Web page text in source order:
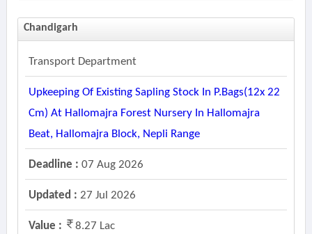
Chandigarh
Transport Department
Upkeeping Of Existing Sapling Stock In P.bags(12x 22
Cm) At Hallomajra Forest Nursery In Hallomajra
Beat, Hallomajra Block, Nepli Range
Deadline : 07 Aug 2026
Updated : 27 Jul 2026
Value : 8.27 Lac